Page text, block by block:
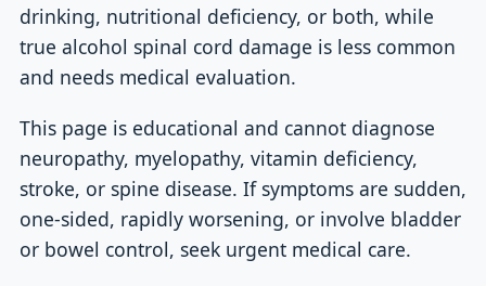
drinking, nutritional deficiency, or both, while
true alcohol spinal cord damage is less common
and needs medical evaluation.
This page is educational and cannot diagnose
neuropathy, myelopathy, vitamin deficiency,
stroke, or spine disease. If symptoms are sudden,
one-sided, rapidly worsening, or involve bladder
or bowel control, seek urgent medical care.